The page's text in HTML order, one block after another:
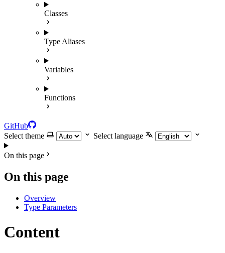
Classes
Type Aliases
Variables
Functions
GitHub
Select theme
Select language
On this page
On this page
Overview
Type Parameters
Content